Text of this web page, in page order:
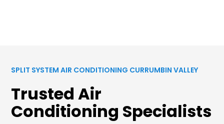
SPLIT SYSTEM AIR CONDITIONING CURRUMBIN VALLEY
Trusted Air
Conditioning Specialists